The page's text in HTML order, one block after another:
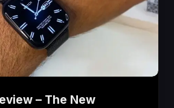
– The New